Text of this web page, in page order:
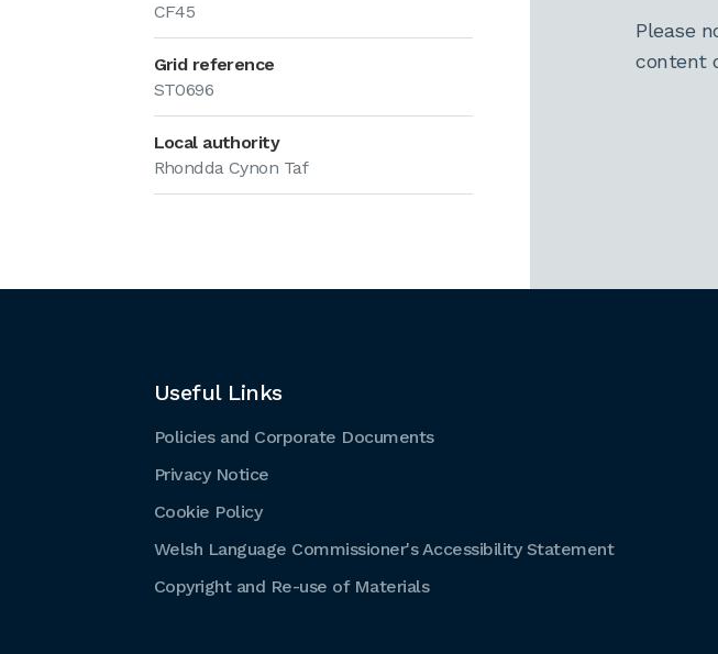
CF45
Grid reference
ST0696
Local authority
Rhondda Cynon Taf
Please
content
Useful Links
Policies and Corporate Documents
Privacy Notice
Cookie Policy
Welsh Language Commissioner's Accessibility Statement
Copyright and Re-use of Materials